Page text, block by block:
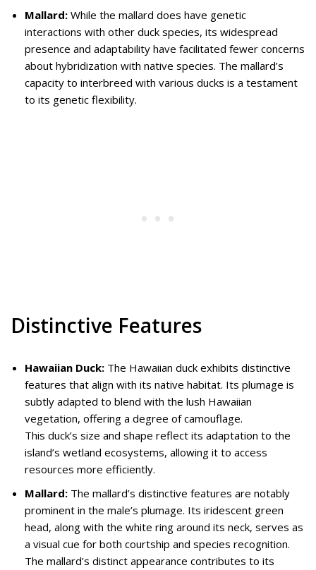
Mallard: While the mallard does have genetic
interactions with other duck species, its widespread
presence and adaptability have facilitated fewer concerns
about hybridization with native species. The mallard’s
capacity to interbreed with various ducks is a testament
to its genetic flexibility.
Distinctive Features
Hawaiian Duck: The Hawaiian duck exhibits distinctive
features that align with its native habitat. Its plumage is
subtly adapted to blend with the lush Hawaiian
vegetation, offering a degree of camouflage.
This duck’s size and shape reflect its adaptation to the
island’s wetland ecosystems, allowing it to access
resources more efficiently.
Mallard: The mallard’s distinctive features are notably
prominent in the male’s plumage. Its iridescent green
head, along with the white ring around its neck, serves as
a visual cue for both courtship and species recognition.
The mallard’s distinct appearance contributes to its